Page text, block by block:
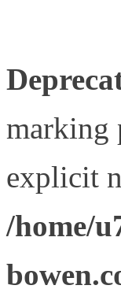
marking
explicit
/home/